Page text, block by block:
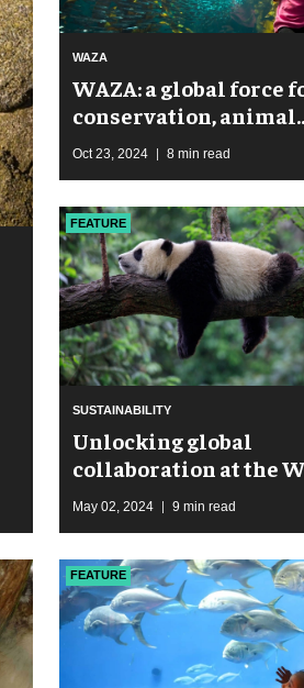
WAZA
WAZA: a global force
conservation, animal
welfare, and
Oct 23, 2024 8 min read
SUSTAINABILITY
FEATURE
Unlocking global
collaboration at the
Species Congress
May 02, 2024 9 min read
FEATURE